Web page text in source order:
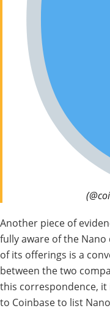
Another piece of
fully aware of the
of its offerings is a
between the two
this correspondence, it
to Coinbase to list